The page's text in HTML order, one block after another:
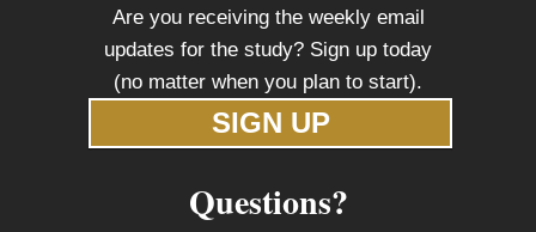
Are you receiving the weekly email
updates for the study? Sign up today
(no matter when you plan to start).
SIGN UP
Questions?